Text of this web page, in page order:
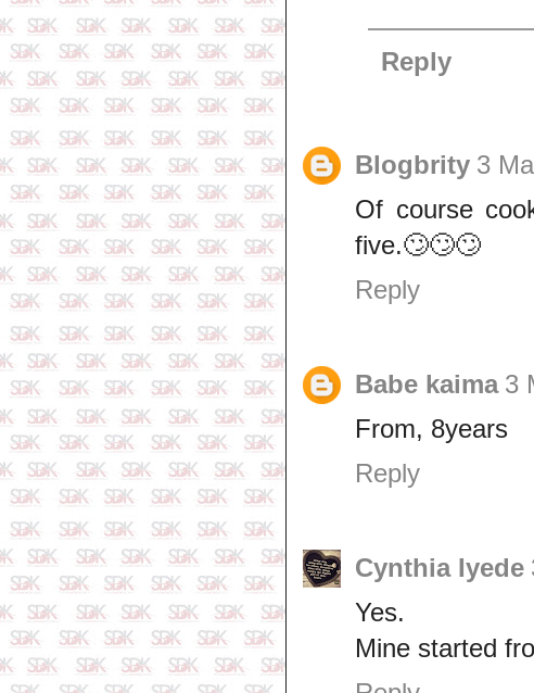
Reply
Blogbrity 3
Of course
five.🙄🙄🙄
Reply
Babe kaima 3
From, 8years
Reply
Cynthia Iyede
Yes.
Mine started